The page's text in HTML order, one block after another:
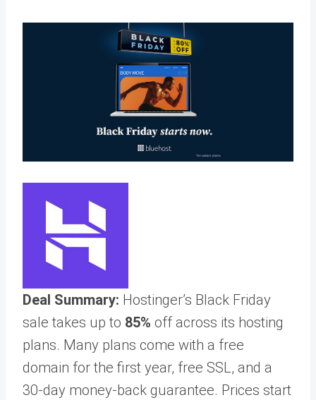
Deal Summary: Hostinger’s Black Friday
sale takes up to 85% off across its hosting
plans. Many plans come with a free
domain for the first year, free SSL, and a
30-day money-back guarantee. Prices start